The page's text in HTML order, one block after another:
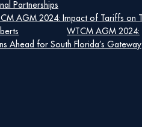
Partnerships
AGM 2024: Impact of Tariffs on
WTCM AGM 2024:
Ahead for South Florida’s Gateway